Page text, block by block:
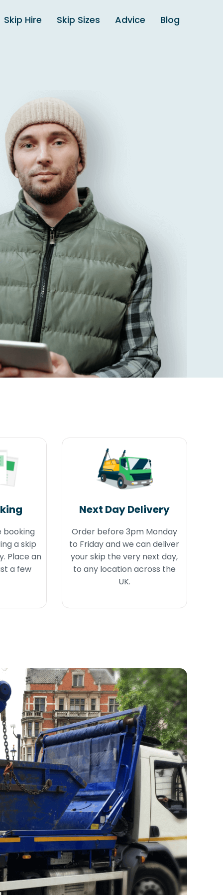
Skip Hire Skip Sizes Advice Blog
booking
a skip
Place an
a few
Next Day Delivery
Order before 3pm Monday
to Friday and we can deliver
your skip the very next day,
to any location across the
UK.